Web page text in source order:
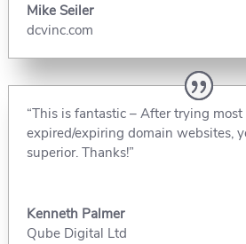
Mike Seiler
dcvinc.com
“This is fantastic – After trying
expired/expiring domain websites,
superior. Thanks!”
Kenneth Palmer
Qube Digital Ltd